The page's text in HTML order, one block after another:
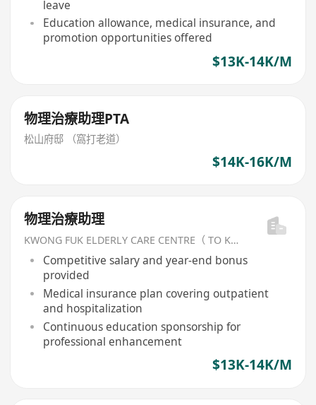
leave
Education allowance, medical insurance, and
promotion opportunities offered
$13K-14K/M
物理治療助理PTA
松山府邸 （窩打老道）
$14K-16K/M
物理治療助理
KWONG FUK ELDERLY CARE CENTRE（ TO KWA WAN) LIMITED
Competitive salary and year-end bonus
provided
Medical insurance plan covering outpatient
and hospitalization
Continuous education sponsorship for
professional enhancement
$13K-14K/M